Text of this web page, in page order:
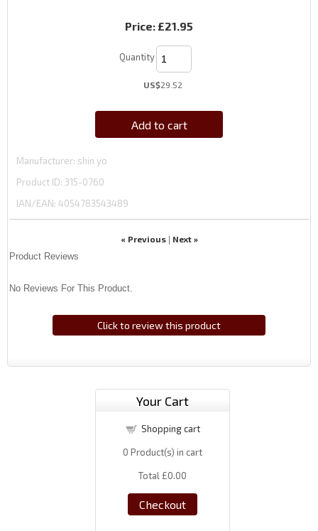
Price: £21.95
Quantity
US$29.52
Add to cart
Manufacturer shin yo
Product ID 315-0760
IAN/EAN: 4054783543489
« Previous| Next »
Product Reviews
No Reviews For This Product.
Click to review this product
Your Cart
Shopping cart
0 Product(s) in cart
Total £0.00
Checkout